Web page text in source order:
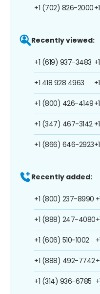
+1 (702) 826-2000
Recently viewed:
+1 (619) 937-3483
+1 418 928 4963
+1 (800) 426-4149
+1 (347) 467-3142
+1 (866) 646-2923
Recently added:
+1 (800) 237-8990
+1 (888) 247-4080
+1 (606) 510-1002
+1 (888) 492-7742
+1 (314) 936-6785